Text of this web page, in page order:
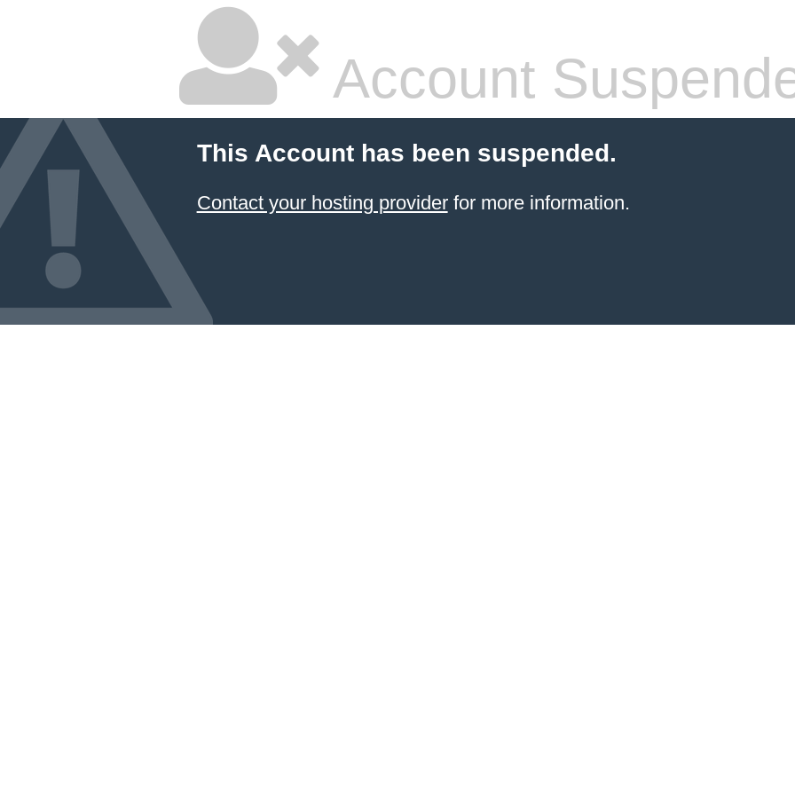
Account
This Account has been suspended.
Contact your hosting providerfor more information.